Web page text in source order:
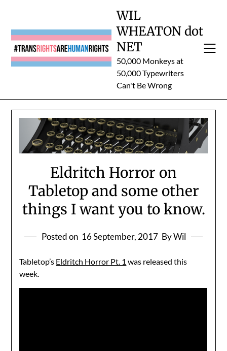
content
WIL
WHEATON dot
NET
50,000 Monkeys at
50,000 Typewriters
Can't Be Wrong
Eldritch Horror on
Tabletop and some other
things I want you to know.
Posted on 16 September, 2017 By Wil
Tabletop’s Eldritch Horror Pt. 1 was released this
week.